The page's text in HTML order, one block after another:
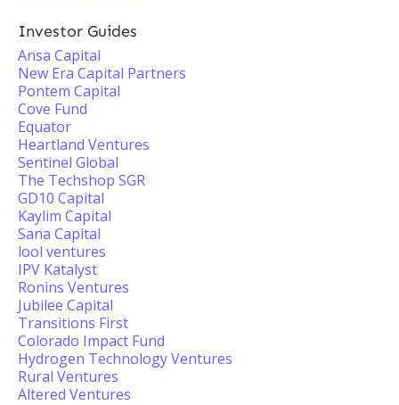
Investor Guides
Ansa Capital
New Era Capital Partners
Pontem Capital
Cove Fund
Equator
Heartland Ventures
Sentinel Global
The Techshop SGR
GD10 Capital
Kaylim Capital
Sana Capital
lool ventures
IPV Katalyst
Ronins Ventures
Jubilee Capital
Transitions First
Colorado Impact Fund
Hydrogen Technology Ventures
Rural Ventures
Altered Ventures